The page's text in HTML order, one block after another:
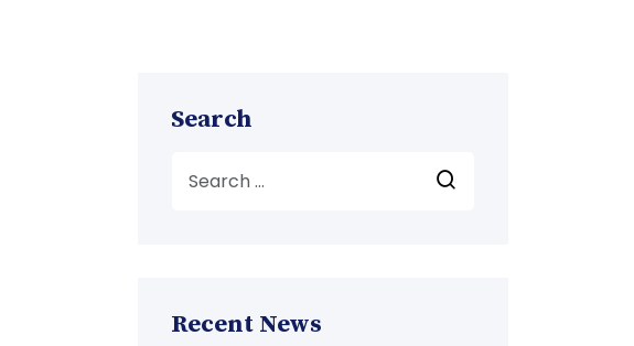
Search
Recent News